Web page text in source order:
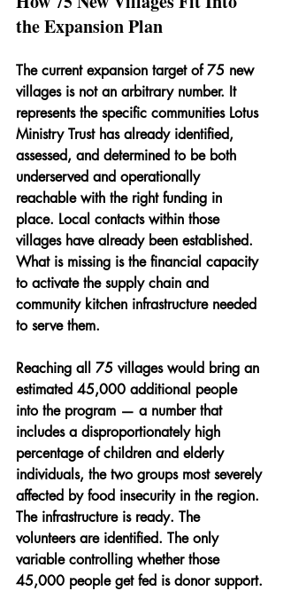
the Expansion Plan
The current expansion target of 75 new
villages is not an arbitrary number. It
represents the specific communities Lotus
Ministry Trust has already identified,
assessed, and determined to be both
underserved and operationally
reachable with the right funding in
place. Local contacts within those
villages have already been established.
What is missing is the financial capacity
to activate the supply chain and
community kitchen infrastructure needed
to serve them.
Reaching all 75 villages would bring an
estimated 45,000 additional people
into the program — a number that
includes a disproportionately high
percentage of children and elderly
individuals, the two groups most severely
affected by food insecurity in the region.
The infrastructure is ready. The
volunteers are identified. The only
variable controlling whether those
45,000 people get fed is donor support.